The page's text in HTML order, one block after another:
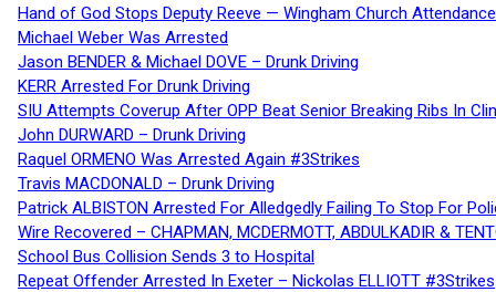
Hand of God Stops Deputy Reeve — Wingham Church
Michael Weber Was Arrested
Jason BENDER & Michael DOVE – Drunk Driving
KERR Arrested For Drunk Driving
SIU Attempts Coverup After OPP Beat Senior Breaking Ribs In
John DURWARD – Drunk Driving
Raquel ORMENO Was Arrested Again #3Strikes
Travis MACDONALD – Drunk Driving
Patrick ALBISTON Arrested For Alledgedly Failing To Stop For
Wire Recovered – CHAPMAN, MCDERMOTT, ABDULKADIR &
School Bus Collision Sends 3 to Hospital
Repeat Offender Arrested In Exeter – Nickolas ELLIOTT #3Strikes